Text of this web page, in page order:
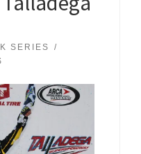
SERIES